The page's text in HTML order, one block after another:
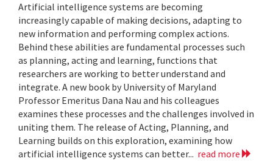
Artificial intelligence systems are becoming
increasingly capable of making decisions, adapting to
new information and performing complex actions.
Behind these abilities are fundamental processes such
as planning, acting and learning, functions that
researchers are working to better understand and
integrate. A new book by University of Maryland
Professor Emeritus Dana Nau and his colleagues
examines these processes and the challenges involved in
uniting them. The release of Acting, Planning, and
Learning builds on this exploration, examining how
artificial intelligence systems can better... read more